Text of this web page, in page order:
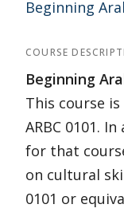
Beginning
COURSE
Beginning
This course
ARBC 0101.
for that
on cultural
0101 or